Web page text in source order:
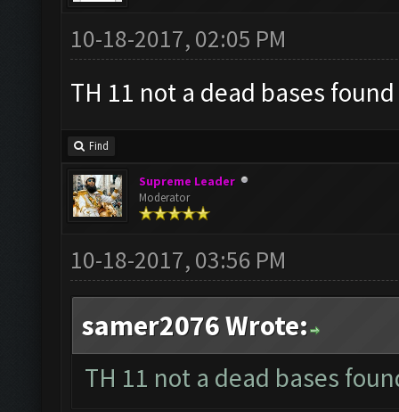
10-18-2017, 02:05 PM
TH 11 not a dead bases
Find
Supreme Leader
Moderator
10-18-2017, 03:56 PM
samer2076 Wrote:
TH 11 not a dead bases